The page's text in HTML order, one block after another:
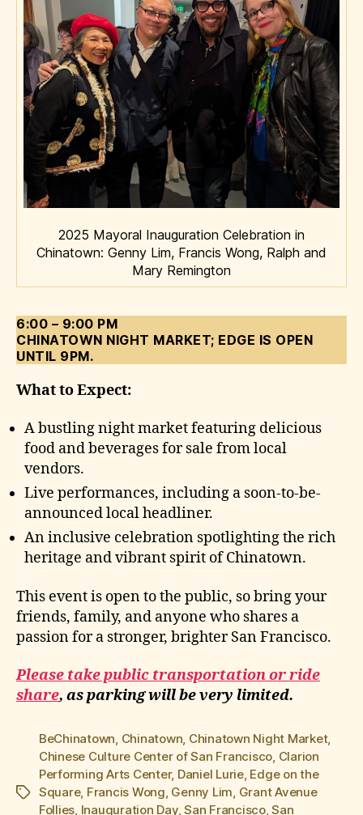
2025 Mayoral Inauguration Celebration in
Chinatown: Genny Lim, Francis Wong, Ralph and
Mary Remington
6:00 – 9:00 PM
CHINATOWN NIGHT MARKET; EDGE IS OPEN
UNTIL 9PM.
What to Expect:
A bustling night market featuring delicious
food and beverages for sale from local
vendors.
Live performances, including a soon-to-be-
announced local headliner.
An inclusive celebration spotlighting the rich
heritage and vibrant spirit of Chinatown.
This event is open to the public, so bring your
friends, family, and anyone who shares a
passion for a stronger, brighter San Francisco.
Please take public transportation or ride
share, as parking will be very limited.
Tags
BeChinatown, Chinatown, Chinatown Night Market,
Chinese Culture Center of San Francisco, Clarion
Performing Arts Center, Daniel Lurie, Edge on the
Square, Francis Wong, Genny Lim, Grant Avenue
Follies, Inauguration Day,San Francisco,San